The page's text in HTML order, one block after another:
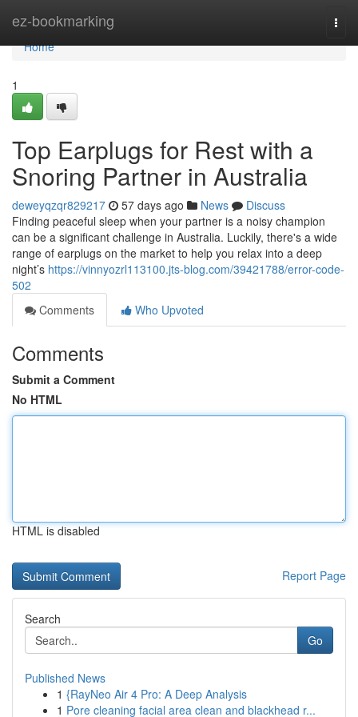
ez-bookmarking
Home
Home
1
Top Earplugs for Rest with a
Snoring Partner in Australia
deweyqzqr829217 57 days ago News
Discuss
Finding peaceful sleep when your partner is a noisy champion
can be a significant challenge in Australia. Luckily, there's a wide
range of earplugs on the market to help you relax into a deep
night’s https://vinnyozrl113100.jts-blog.com/39421788/error-code-
502
Comments
Who Upvoted
Comments
Submit a Comment
No HTML
HTML is disabled
Report Page
Search
Go
Published News
1 {RayNeo Air 4 Pro: A Deep Analysis
1 Pore cleaning facial area clean and blackhead r...